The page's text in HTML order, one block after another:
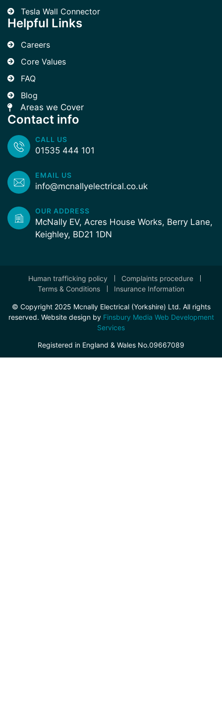
Tesla Wall Connector
Helpful Links
Careers
Core Values
FAQ
Blog
Areas we Cover
Contact info
CALL US
01535 444 101
EMAIL US
info@mcnallyelectrical.co.uk
OUR ADDRESS
McNally EV, Acres House Works, Berry Lane,
Keighley, BD21 1DN
Human trafficking policy
Complaints procedure
Terms & Conditions
Insurance Information
© Copyright 2025 Mcnally Electrical (Yorkshire) Ltd. All rights
reserved. Website design by Finsbury Media Web Development
Services
Registered in England & Wales No.09667089